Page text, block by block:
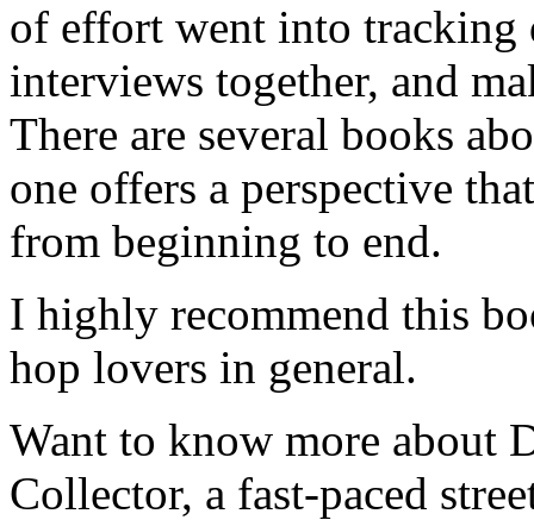
of effort went into tracking
interviews together, and
There are several books
one offers a perspective
from beginning to end.
I highly recommend this
hop lovers in general.
Want to know more about
Collector, a fast-paced